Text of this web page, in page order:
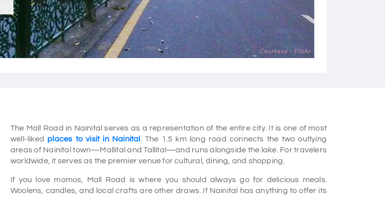
Courtesy - Flickr
The Mall Road in Nainital serves as a representation of the entire city. It is one of most
well-liked places to visit in Nainital
. The 1.5 km long road connects the two outlying
areas of Nainital town—Mallital and Tallital—and runs alongside the lake. For travelers
worldwide, it serves as the premier venue for cultural, dining, and shopping.
If you love momos, Mall Road is where you should always go for delicious meals.
Woolens, candles, and local crafts are other draws. If Nainital has anything to offer its